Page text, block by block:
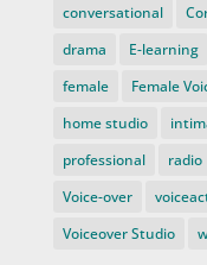
conversational
drama
E-learning
female
Female
home studio
professional
radio
Voice-over
Voiceover Studio